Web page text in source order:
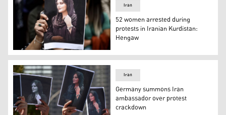
The death of Amini lead to widespread protests in
Iran
52 women arrested during
protests in Iranian Kurdistan:
Hengaw
Iran
Germany summons Iran
ambassador over protest
crackdown